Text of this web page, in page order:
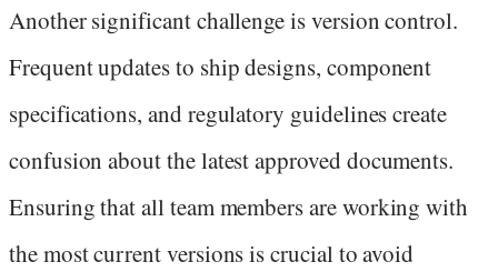
Another significant challenge is version control.
Frequent updates to ship designs, component
specifications, and regulatory guidelines create
confusion about the latest approved documents.
Ensuring that all team members are working with
the most current versions is crucial to avoid